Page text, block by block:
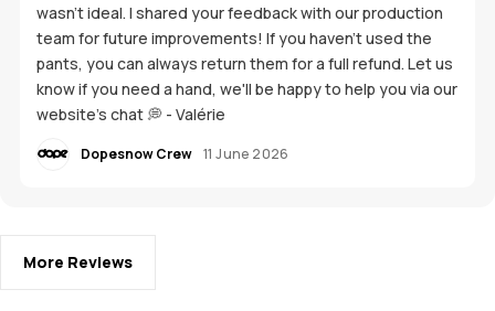
wasn't ideal. I shared your feedback with our production
team for future improvements! If you haven't used the
pants, you can always return them for a full refund. Let us
know if you need a hand, we'll be happy to help you via our
website's chat 💭 - Valérie
Dopesnow Crew 11 June 2026
More Reviews